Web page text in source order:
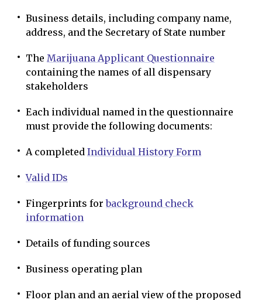
Business details, including company name,
address, and the Secretary of State number
The Marijuana Applicant Questionnaire
containing the names of all dispensary
stakeholders
Each individual named in the questionnaire
must provide the following documents:
A completed Individual History Form
Valid IDs
Fingerprints forbackground check
information
Details of funding sources
Business operating plan
Floor plan and an aerial view of the proposed